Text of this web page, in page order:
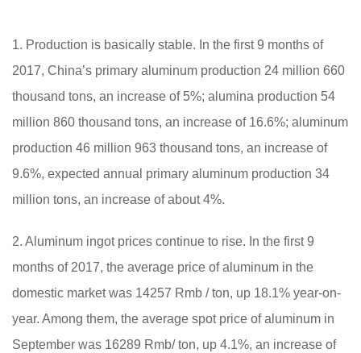
1. Production is basically stable. In the first 9 months of
2017, China’s primary aluminum production 24 million 660
thousand tons, an increase of 5%; alumina production 54
million 860 thousand tons, an increase of 16.6%; aluminum
production 46 million 963 thousand tons, an increase of
9.6%, expected annual primary aluminum production 34
million tons, an increase of about 4%.
2. Aluminum ingot prices continue to rise. In the first 9
months of 2017, the average price of aluminum in the
domestic market was 14257 Rmb / ton, up 18.1% year-on-
year. Among them, the average spot price of aluminum in
September was 16289 Rmb/ ton, up 4.1%, an increase of